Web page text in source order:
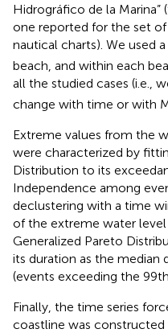
Hidrográfico de la
one reported for the set
nautical charts). We used
beach, and within each
all the studied cases (i.e.,
change with time or with
Extreme values from the
were characterized by
Distribution to its
Independence among
declustering with a time
of the extreme water
Generalized Pareto
its duration as the median
(events exceeding the
Finally, the time series
coastline was constructed